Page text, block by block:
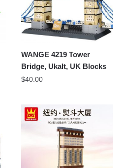
WANGE 4219 Tower
Bridge, Ukalt, UK Blocks
$40.00